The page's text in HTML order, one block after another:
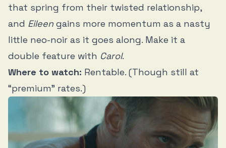
that spring from their twisted relationship,
and Eileen gains more momentum as a nasty
little neo-noir as it goes along. Make it a
double feature with Carol.
Where to watch: Rentable. (Though still at
“premium” rates.)